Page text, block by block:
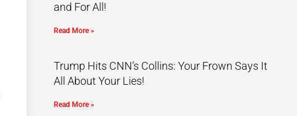
and For All!
Read More »
Trump Hits CNN’s Collins: Your Frown Says It
All About Your Lies!
Read More »